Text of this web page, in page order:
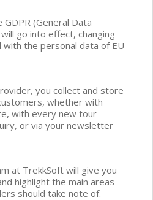
(General Data
go into effect, changing
the personal data of EU
you collect and store
whether with
with every new tour
or via your newsletter
at TrekkSoft will give you
highlight the main areas
should take note of.